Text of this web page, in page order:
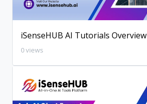
iSenseHUB AI Tutorials Overview
0 views